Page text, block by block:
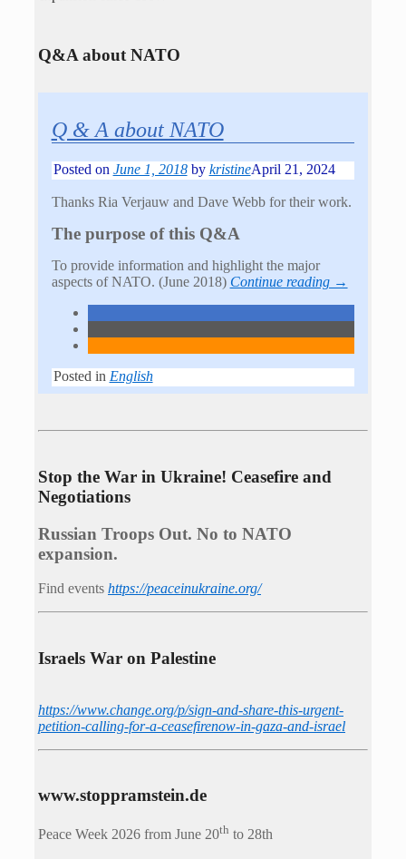
Q&A about NATO
Q & A about NATO
Posted on June 1, 2018 by kristineApril 21, 2024
Thanks Ria Verjauw and Dave Webb for their work.
The purpose of this Q&A
To provide information and highlight the major
aspects of NATO. (June 2018) Continue reading →
Posted in English
Stop the War in Ukraine! Ceasefire and
Negotiations
Russian Troops Out. No to NATO
expansion.
Find events https://peace­in­ukraine.org/
Israels War on Palestine
https://www.change.org/p/sign-and-share-this-urgent-
petition-calling-for-a-ceasefirenow-in-gaza-and-israel
www.stoppramstein.de
Peace Week 2026 from June 20th to 28th